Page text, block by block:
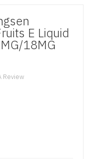
E Liquid
18MG
Review